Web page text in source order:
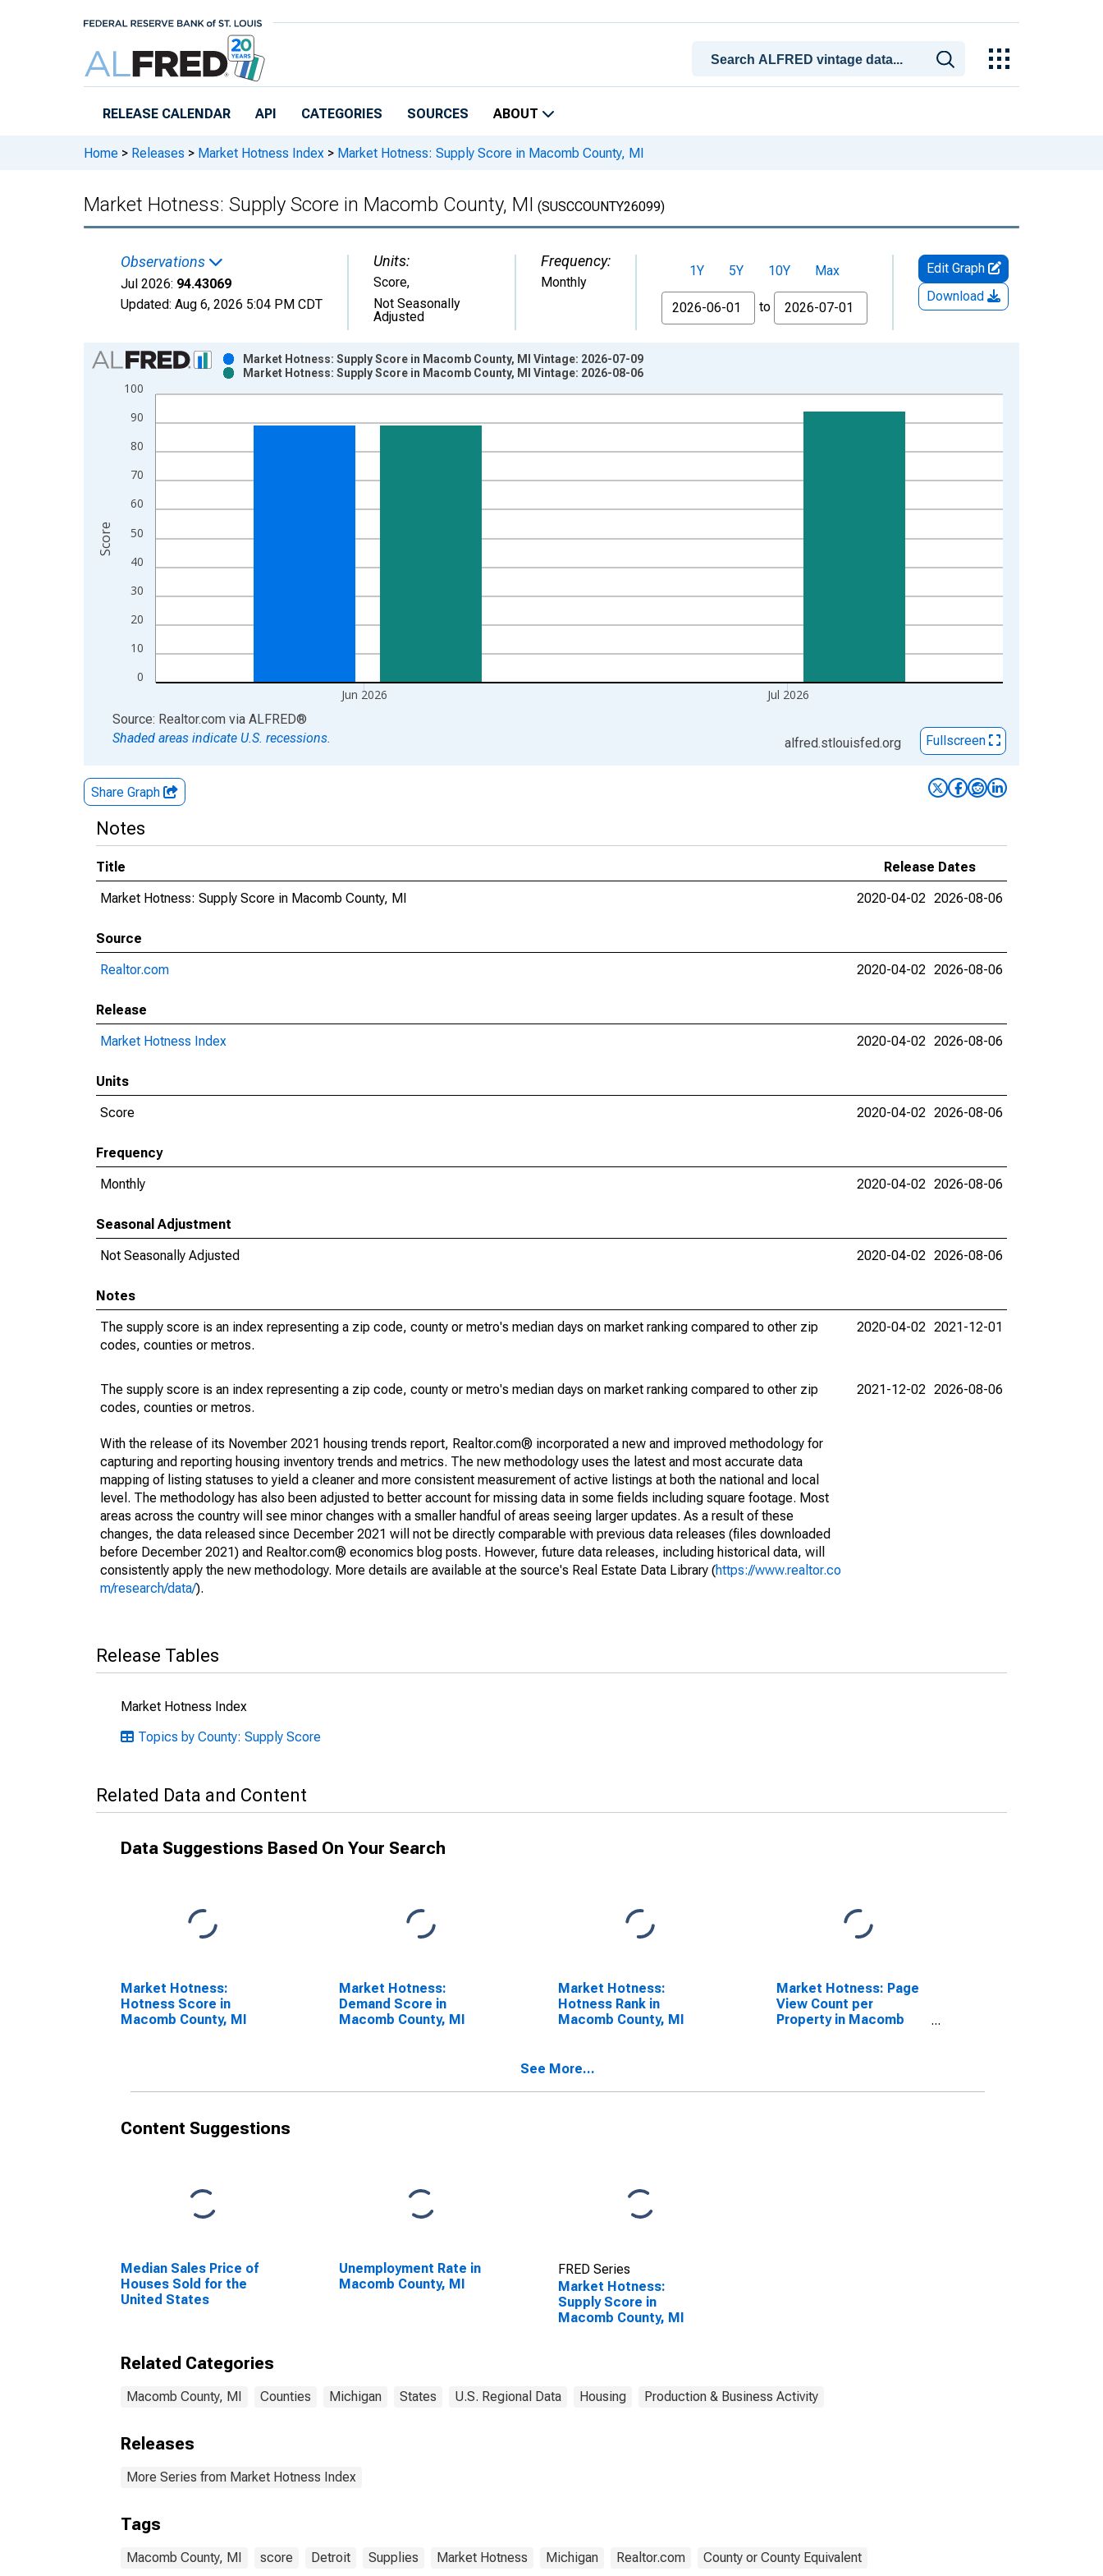
RELEASE CALENDAR API CATEGORIES SOURCES ABOUT
Home > Releases > Market Hotness Index > Market Hotness: Supply Score in Macomb County, MI
Market Hotness: Supply Score in Macomb County, MI (SUSCCOUNTY26099)
Observations
Jul 2026: 94.43069
Updated: Aug 6, 2026 5:04 PM CDT
Units:
Score,
Not Seasonally
Adjusted
Frequency:
Monthly
1Y 5Y 10Y
Max
From
to
Edit Graph
Download
Chart
Bar chart with 2 data series.
View as data table, Chart
The chart has 1 X axis displaying xAxis. Data ranges from 2017-08-01 2:00:00 to 2026-07-01 2:00:00.
The chart has 2 Y axes displaying Score and yAxisRight.
0
10
20
30
40
50
60
70
80
90
100
Jun 2026 Jul 2026
Market Hotness: Supply Score in Macomb County, MI Vintage: 2026-07-09
Market Hotness: Supply Score in Macomb County, MI Vintage: 2026-08-06
Score
End of interactive chart.
Source: Realtor.com via ALFRED®
Shaded areas indicate U.S. recessions.
alfred.stlouisfed.org Fullscreen
Share Graph
Notes
Title
Release Dates
Market Hotness: Supply Score in Macomb County, MI
2020-04-02 2026-08-06
Source
Realtor.com
2020-04-02 2026-08-06
Release
Market Hotness Index
2020-04-02 2026-08-06
Units
Score
2020-04-02 2026-08-06
Frequency
Monthly
2020-04-02 2026-08-06
Seasonal Adjustment
Not Seasonally Adjusted
2020-04-02 2026-08-06
Notes
The supply score is an index representing a zip code, county or metro's median days on market ranking compared to other zip
codes, counties or metros.
2020-04-02 2021-12-01
The supply score is an index representing a zip code, county or metro's median days on market ranking compared to other zip
codes, counties or metros.
With the release of its November 2021 housing trends report, Realtor.com® incorporated a new and improved methodology for
capturing and reporting housing inventory trends and metrics. The new methodology uses the latest and most accurate data
mapping of listing statuses to yield a cleaner and more consistent measurement of active listings at both the national and local
level. The methodology has also been adjusted to better account for missing data in some fields including square footage. Most
areas across the country will see minor changes with a smaller handful of areas seeing larger updates. As a result of these
changes, the data released since December 2021 will not be directly comparable with previous data releases (files downloaded
before December 2021) and Realtor.com® economics blog posts. However, future data releases, including historical data, will
consistently apply the new methodology. More details are available at the source's Real Estate Data Library (https://www.realtor.co
m/research/data/).
2021-12-02 2026-08-06
Release Tables
Market Hotness Index
Topics by County: Supply Score
Related Data and Content
Data Suggestions Based On Your Search
Market Hotness:
Hotness Score in
Macomb County, MI
Market Hotness:
Demand Score in
Macomb County, MI
Market Hotness:
Hotness Rank in
Macomb County, MI
Market Hotness: Page
View Count per
Property in Macomb
See More...
Content Suggestions
Median Sales Price of
Houses Sold for the
United States
Unemployment Rate in
Macomb County, MI
FRED Series
Market Hotness:
Supply Score in
Macomb County, MI
Related Categories
Macomb County, MI Counties Michigan States U.S. Regional Data Housing Production & Business Activity
Releases
More Series from Market Hotness Index
Tags
Macomb County, MI score Detroit Supplies Market Hotness Michigan Realtor.com County or County Equivalent